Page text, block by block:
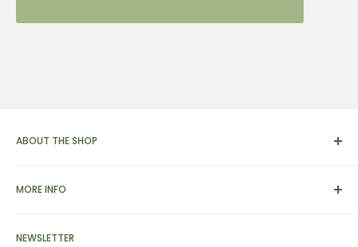
ABOUT THE SHOP
dinnerware supplies, catering and presentation solutions for
supplies, home & garden tools and furnishings, as well as
MORE INFO
Search
NEWSLETTER